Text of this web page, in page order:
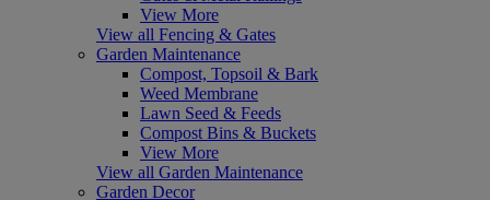
View More
View all Fencing & Gates
Garden Maintenance
Compost, Topsoil & Bark
Weed Membrane
Lawn Seed & Feeds
Compost Bins & Buckets
View More
View all Garden Maintenance
Garden Decor